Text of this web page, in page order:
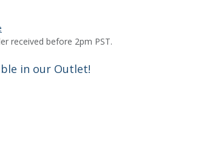
received before 2pm PST.
in our Outlet!